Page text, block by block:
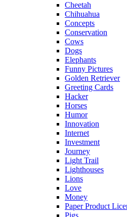
Cheetah
Chihuahua
Concepts
Conservation
Cows
Dogs
Elephants
Funny Pictures
Golden Retriever
Greeting Cards
Hacker
Horses
Humor
Innovation
Internet
Investment
Journey
Light Trail
Lighthouses
Lions
Love
Money
Paper Product
Pigs